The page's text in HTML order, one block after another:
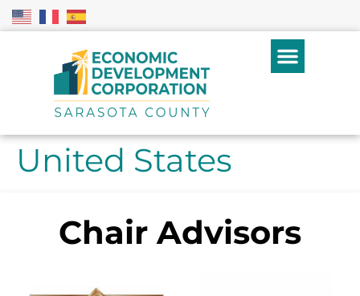
United States
Chair Advisors